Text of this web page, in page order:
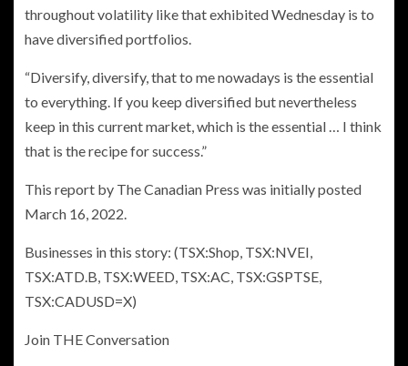
throughout volatility like that exhibited Wednesday is to
have diversified portfolios.
“Diversify, diversify, that to me nowadays is the essential
to everything. If you keep diversified but nevertheless
keep in this current market, which is the essential … I think
that is the recipe for success.”
This report by The Canadian Press was initially posted
March 16, 2022.
Businesses in this story: (TSX:Shop, TSX:NVEI,
TSX:ATD.B, TSX:WEED, TSX:AC, TSX:GSPTSE,
TSX:CADUSD=X)
Join THE Conversation